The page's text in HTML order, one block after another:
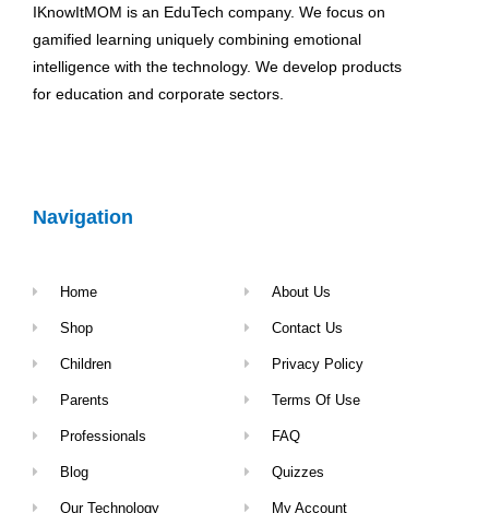
IKnowItMOM is an EduTech company. We focus on
gamified learning uniquely combining emotional
intelligence with the technology. We develop products
for education and corporate sectors.
Navigation
Home
Shop
Children
Parents
Professionals
Blog
Our Technology
About Us
Contact Us
Privacy Policy
Terms Of Use
FAQ
Quizzes
My Account